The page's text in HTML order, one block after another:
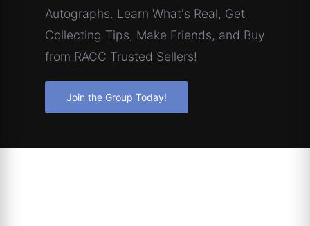
Autographs. Learn What's Real, Get
Collecting Tips, Make Friends, and Buy
from RACC Trusted Sellers!
Join the Group Today!